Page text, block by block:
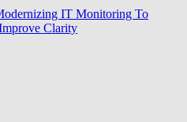
IT Monitoring To
Clarity